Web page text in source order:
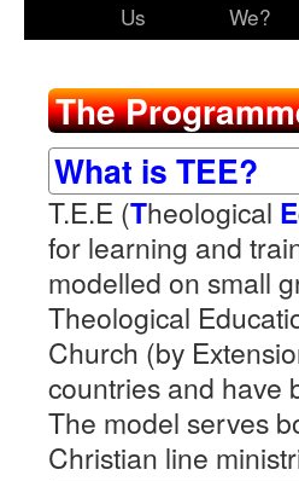
Us
We?
The
What is TEE?
T.E.E (Theological E
for learning and
modelled on small
Theological
Church (by
countries and have
The model serves
Christian line